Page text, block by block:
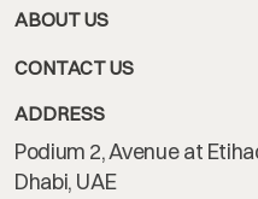
ABOUT US
CONTACT US
ADDRESS
Podium 2, Avenue at
Dhabi, UAE